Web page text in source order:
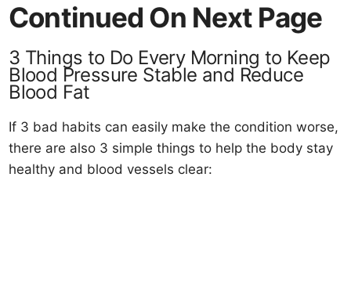
Continued On Next Page
3 Things to Do Every Morning to Keep
Blood Pressure Stable and Reduce
Blood Fat
If 3 bad habits can easily make the condition worse,
there are also 3 simple things to help the body stay
healthy and blood vessels clear: